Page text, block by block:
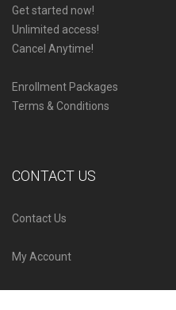
Get started now!
Unlimited access!
Cancel Anytime!
Enrollment Packages
Terms & Conditions
CONTACT US
Contact Us
My Account